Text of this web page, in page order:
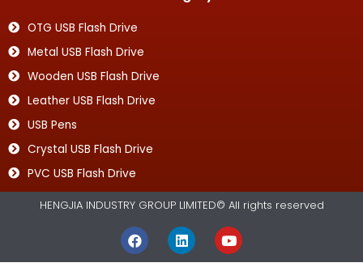
OTG USB Flash Drive
Metal USB Flash Drive
Wooden USB Flash Drive
Leather USB Flash Drive
USB Pens
Crystal USB Flash Drive
PVC USB Flash Drive
HENGJIA INDUSTRY GROUP LIMITED© All rights reserved